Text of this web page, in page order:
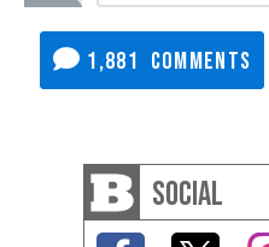
1,881
SOCIAL